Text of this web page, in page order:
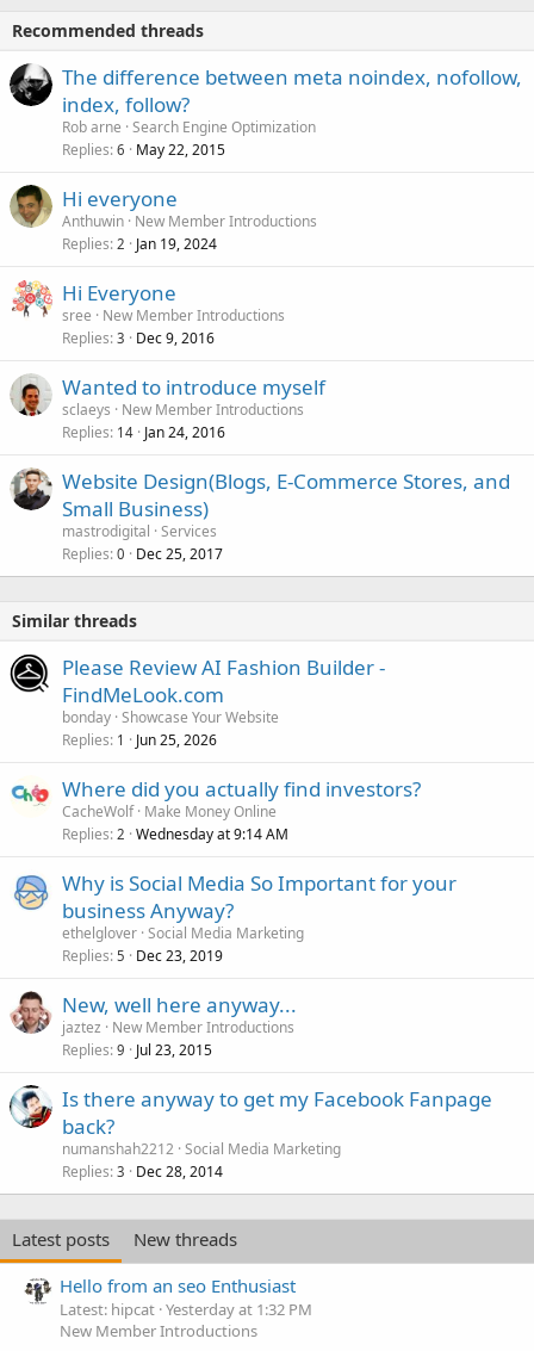
Recommended threads
The difference between meta noindex, nofollow,
index, follow?
Rob arne Search Engine Optimization
Replies 6 May 22, 2015
Hi everyone
Anthuwin New Member Introductions
Replies 2 Jan 19, 2024
Hi Everyone
sree
New Member Introductions
Replies 3 Dec 9, 2016
Wanted to introduce myself
sclaeys
New Member Introductions
Replies 14 Jan 24, 2016
Website Design(Blogs, E-Commerce Stores, and
Small Business)
mastrodigital Services
Replies 0 Dec 25, 2017
Similar threads
Please Review AI Fashion Builder -
FindMeLook.com
bonday Showcase Your Website
Replies 1 Jun 25, 2026
Where did you actually find investors?
CacheWolf Make Money Online
Replies 2 Wednesday at 9:14 AM
Why is Social Media So Important for your
business Anyway?
ethelglover Social Media Marketing
Replies 5 Dec 23, 2019
New, well here anyway...
jaztez
New Member Introductions
Replies 9 Jul 23, 2015
Is there anyway to get my Facebook Fanpage
back?
numanshah2212 Social Media Marketing
Replies 3 Dec 28, 2014
Latest posts
New threads
Hello from an seo Enthusiast
Latest: hipcat Yesterday at 1:32 PM
New Member Introductions